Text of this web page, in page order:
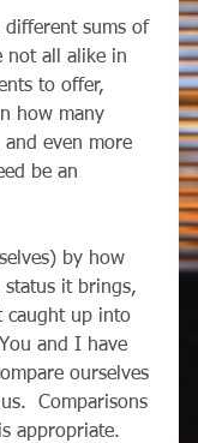
sums of
not all alike in
to offer,
how many
even more
be an
by how
it brings,
caught up into
and I have
ourselves
Comparisons
appropriate.